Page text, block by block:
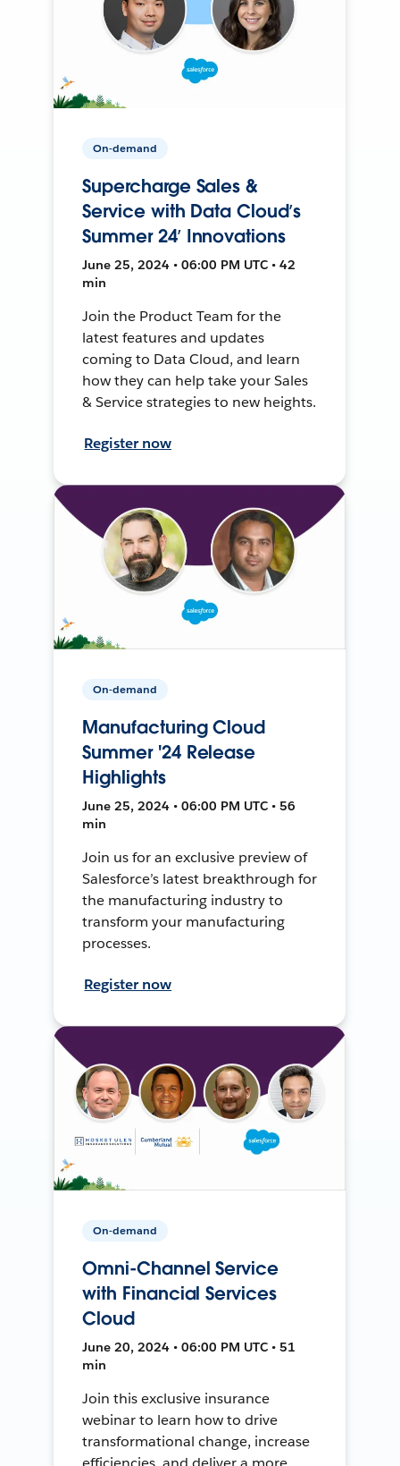
On-demand
Supercharge Sales &
Service with Data Cloud’s
Summer 24’ Innovations
June 25, 2024 • 06:00 PM UTC • 42
min
Join the Product Team for the
latest features and updates
coming to Data Cloud, and learn
how they can help take your Sales
& Service strategies to new heights.
Register now
On-demand
Manufacturing Cloud
Summer '24 Release
Highlights
June 25, 2024 • 06:00 PM UTC • 56
min
Join us for an exclusive preview of
Salesforce’s latest breakthrough for
the manufacturing industry to
transform your manufacturing
processes.
Register now
On-demand
Omni-Channel Service
with Financial Services
Cloud
June 20, 2024 • 06:00 PM UTC • 51
min
Join this exclusive insurance
webinar to learn how to drive
transformational change, increase